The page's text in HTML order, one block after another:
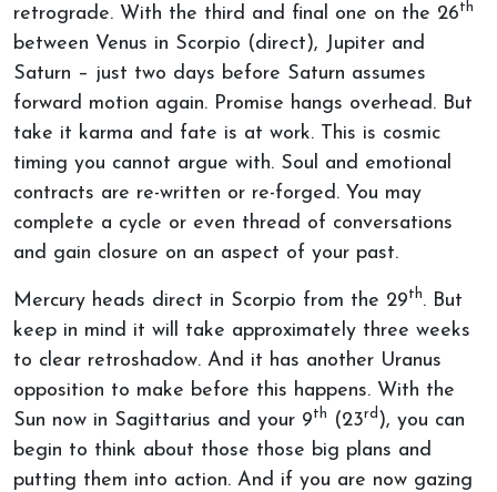
retrograde. With the third and final one on the 26th
between Venus in Scorpio (direct), Jupiter and
Saturn – just two days before Saturn assumes
forward motion again. Promise hangs overhead. But
take it karma and fate is at work. This is cosmic
timing you cannot argue with. Soul and emotional
contracts are re-written or re-forged. You may
complete a cycle or even thread of conversations
and gain closure on an aspect of your past.
Mercury heads direct in Scorpio from the 29th. But
keep in mind it will take approximately three weeks
to clear retroshadow. And it has another Uranus
opposition to make before this happens. With the
Sun now in Sagittarius and your 9th (23rd ), you can
begin to think about those those big plans and
putting them into action. And if you are now gazing